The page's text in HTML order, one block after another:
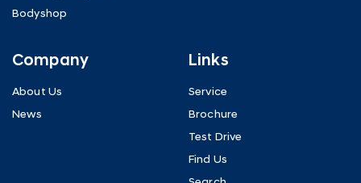
Bodyshop
Company
About Us
News
Links
Service
Brochure
Test Drive
Find Us